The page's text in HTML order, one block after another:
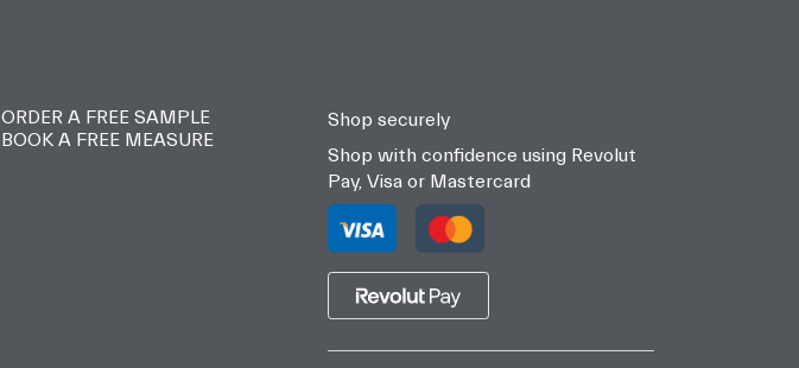
ORDER A FREE SAMPLE
BOOK A FREE MEASURE
Shop securely
Shop with confidence using Revolut
Pay, Visa or Mastercard